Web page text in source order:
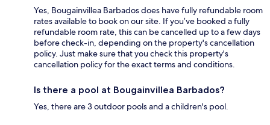
Yes, Bougainvillea Barbados does have fully refundable room
rates available to book on our site. If you’ve booked a fully
refundable room rate, this can be cancelled up to a few days
before check-in, depending on the property's cancellation
policy. Just make sure that you check this property's
cancellation policy for the exact terms and conditions.
Is there a pool at Bougainvillea Barbados?
Yes, there are 3 outdoor pools and a children's pool.